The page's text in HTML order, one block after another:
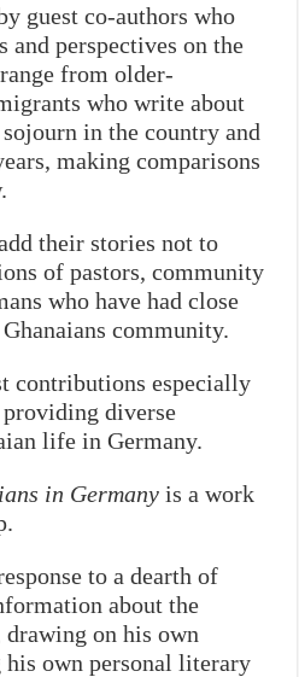
guest co-authors who
perspectives on the
from older-
who write about
in the country and
making comparisons
their stories not to
of pastors, community
who have had close
community.
contributions especially
diverse
life in Germany.
in Germany is a work
to a dearth of
about the
on his own
his own personal literary